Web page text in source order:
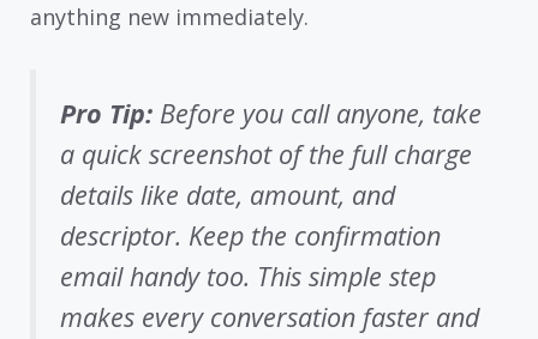
anything new immediately.
Pro Tip: Before you call anyone, take
a quick screenshot of the full charge
details like date, amount, and
descriptor. Keep the confirmation
email handy too. This simple step
makes every conversation faster and